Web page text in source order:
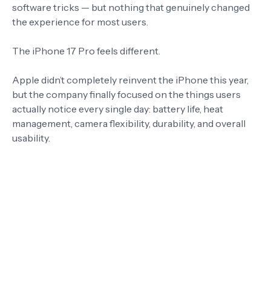
software tricks — but nothing that genuinely changed
the experience for most users.
The iPhone 17 Pro feels different.
Apple didn’t completely reinvent the iPhone this year,
but the company finally focused on the things users
actually notice every single day: battery life, heat
management, camera flexibility, durability, and overall
usability.